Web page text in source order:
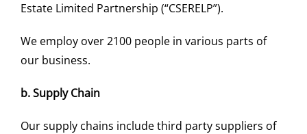
Estate Limited Partnership (“CSERELP”).
We employ over 2100 people in various parts of
our business.
b.Supply Chain
Our supply chains include third party suppliers of